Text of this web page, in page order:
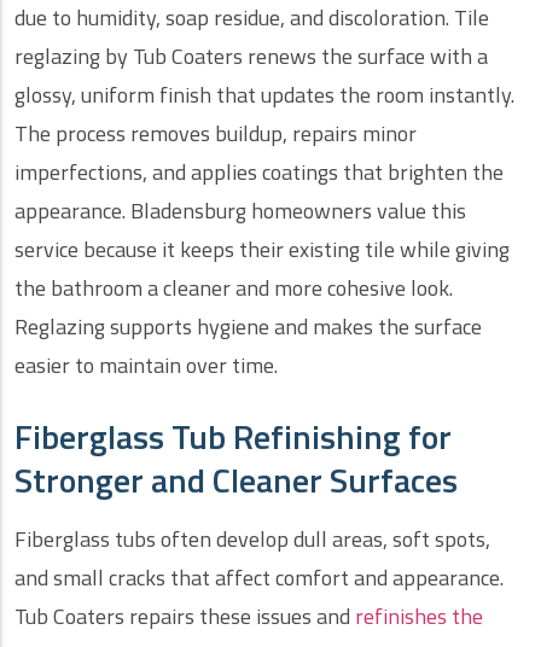
due to humidity, soap residue, and discoloration. Tile
reglazing by Tub Coaters renews the surface with a
glossy, uniform finish that updates the room instantly.
The process removes buildup, repairs minor
imperfections, and applies coatings that brighten the
appearance. Bladensburg homeowners value this
service because it keeps their existing tile while giving
the bathroom a cleaner and more cohesive look.
Reglazing supports hygiene and makes the surface
easier to maintain over time.
Fiberglass Tub Refinishing for
Stronger and Cleaner Surfaces
Fiberglass tubs often develop dull areas, soft spots,
and small cracks that affect comfort and appearance.
Tub Coaters repairs these issues and refinishes the